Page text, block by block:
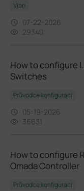
Vlan
07-22-2026
29340
How to configure
Switches
Průvodce konfigurací
05-19-2026
36631
How to configure
Omada Controller
Průvodce konfigurací